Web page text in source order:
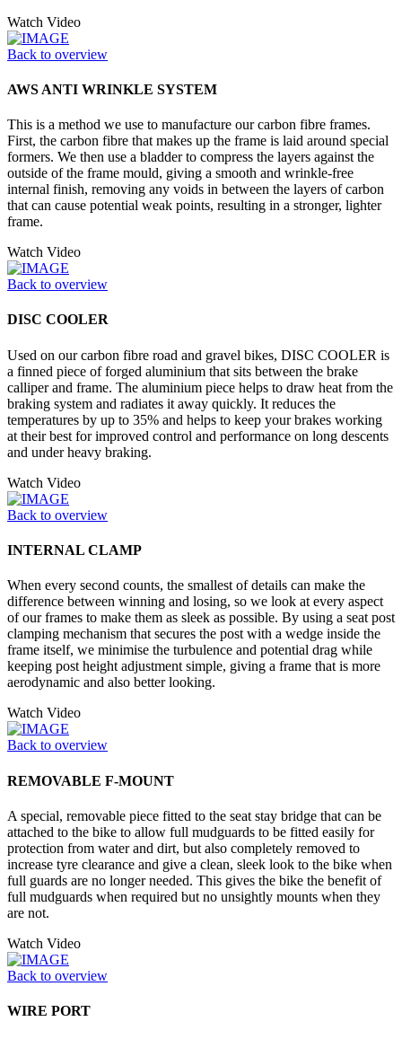
Watch Video
Back to overview
AWS ANTI WRINKLE SYSTEM
This is a method we use to manufacture our carbon fibre frames.
First, the carbon fibre that makes up the frame is laid around special
formers. We then use a bladder to compress the layers against the
outside of the frame mould, giving a smooth and wrinkle-free
internal finish, removing any voids in between the layers of carbon
that can cause potential weak points, resulting in a stronger, lighter
frame.
Watch Video
Back to overview
DISC COOLER
Used on our carbon fibre road and gravel bikes, DISC COOLER is
a finned piece of forged aluminium that sits between the brake
calliper and frame. The aluminium piece helps to draw heat from the
braking system and radiates it away quickly. It reduces the
temperatures by up to 35% and helps to keep your brakes working
at their best for improved control and performance on long descents
and under heavy braking.
Watch Video
Back to overview
INTERNAL CLAMP
When every second counts, the smallest of details can make the
difference between winning and losing, so we look at every aspect
of our frames to make them as sleek as possible. By using a seat post
clamping mechanism that secures the post with a wedge inside the
frame itself, we minimise the turbulence and potential drag while
keeping post height adjustment simple, giving a frame that is more
aerodynamic and also better looking.
Watch Video
Back to overview
REMOVABLE F-MOUNT
A special, removable piece fitted to the seat stay bridge that can be
attached to the bike to allow full mudguards to be fitted easily for
protection from water and dirt, but also completely removed to
increase tyre clearance and give a clean, sleek look to the bike when
full guards are no longer needed. This gives the bike the benefit of
full mudguards when required but no unsightly mounts when they
are not.
Watch Video
Back to overview
WIRE PORT